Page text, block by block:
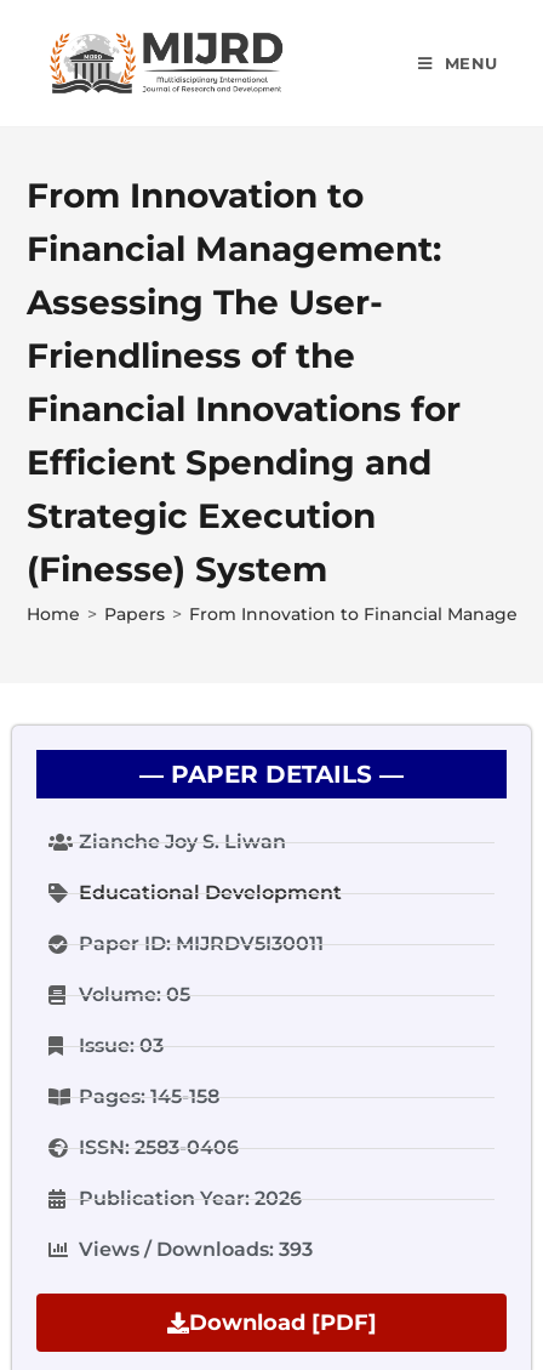
MENU
From Innovation to
Financial Management:
Assessing The User-
Friendliness of the
Financial Innovations for
Efficient Spending and
Strategic Execution
(Finesse) System
Home > Papers > From Innovation to Financial
― PAPER DETAILS ―
Zianche Joy S. Liwan
Educational Development
Paper ID: MIJRDV5I30011
Volume: 05
Issue: 03
Pages: 145-158
ISSN: 2583-0406
Publication Year: 2026
Views / Downloads: 393
Download [PDF]